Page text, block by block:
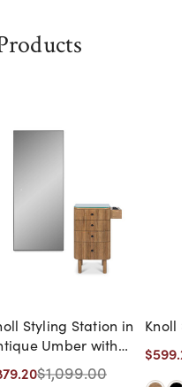
Styling Station in
Umber with
Hardware and
$1,099.00
Knoll
$599.20